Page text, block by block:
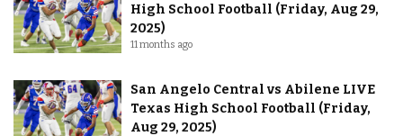
High School Football (Friday, Aug 29,
2025)
11 months ago
San Angelo Central vs Abilene LIVE
Texas High School Football (Friday,
Aug 29, 2025)